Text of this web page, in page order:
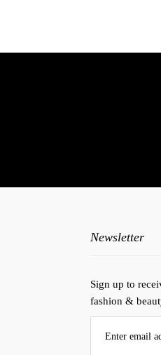
Newsletter
Sign up to
fashion &
Enter email